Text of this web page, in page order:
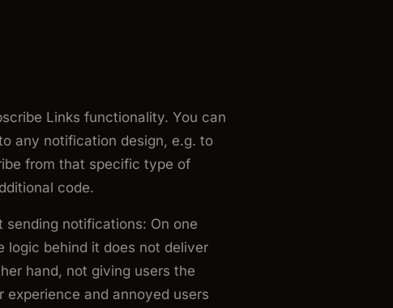
Links functionality. You can
any notification design, e.g. to
from that specific type of
code.
notifications: On one
logic behind it does not deliver
hand, not giving users the
and annoyed users